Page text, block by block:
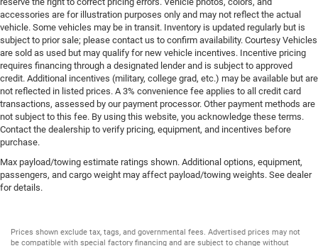
accessories are for illustration purposes only and may not reflect the actual
vehicle. Some vehicles may be in transit. Inventory is updated regularly but is
subject to prior sale; please contact us to confirm availability. Courtesy Vehicles
are sold as used but may qualify for new vehicle incentives. Incentive pricing
requires financing through a designated lender and is subject to approved
credit. Additional incentives (military, college grad, etc.) may be available but are
not reflected in listed prices. A 3% convenience fee applies to all credit card
transactions, assessed by our payment processor. Other payment methods are
not subject to this fee. By using this website, you acknowledge these terms.
Contact the dealership to verify pricing, equipment, and incentives before
purchase.
Max payload/towing estimate ratings shown. Additional options, equipment,
passengers, and cargo weight may affect payload/towing weights. See dealer
for details.
Prices shown exclude tax, tags, and governmental fees. Advertised prices may not
be compatible with special factory financing and are subject to change without